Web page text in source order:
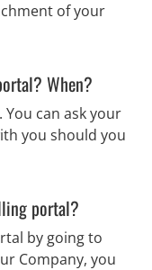
of your
When?
can ask your
you should you
portal?
by going to
Company, you